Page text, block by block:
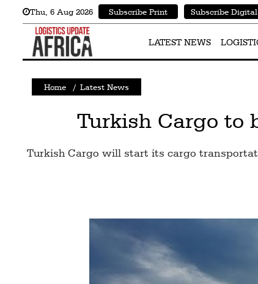
Latest
Shipping
Thu 6 Aug 2026 Subscribe Print Subscribe Digital
LATEST NEWS
Home / Latest News
Turkish Cargo to
Turkish Cargo will start its cargo